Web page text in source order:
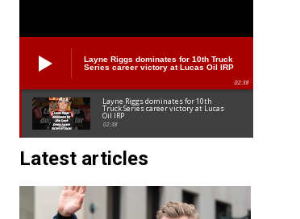
Layne Riggs dominates for 10th Truck
Series career victory at Lucas Oil IRP
02:38
Layne Riggs dominates for 10th
Truck Series career victory at Lucas
Oil IRP
02:38
Latest articles